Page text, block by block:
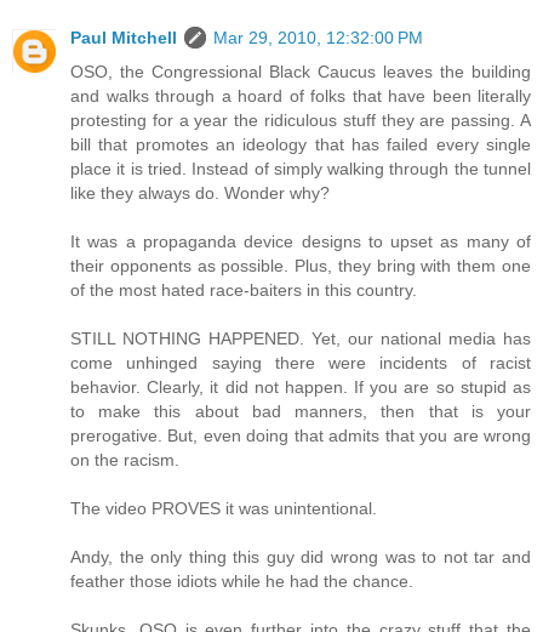
Paul Mitchell
Mar 29, 2010, 12:32:00 PM
OSO, the Congressional Black Caucus leaves the building
and walks through a hoard of folks that have been literally
protesting for a year the ridiculous stuff they are passing. A
bill that promotes an ideology that has failed every single
place it is tried. Instead of simply walking through the tunnel
like they always do. Wonder why?
It was a propaganda device designs to upset as many of
their opponents as possible. Plus, they bring with them one
of the most hated race-baiters in this country.
STILL NOTHING HAPPENED. Yet, our national media has
come unhinged saying there were incidents of racist
behavior. Clearly, it did not happen. If you are so stupid as
to make this about bad manners, then that is your
prerogative. But, even doing that admits that you are wrong
on the racism.
The video PROVES it was unintentional.
Andy, the only thing this guy did wrong was to not tar and
feather those idiots while he had the chance.